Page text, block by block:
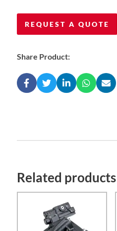
REQUEST A QUOTE
Share Product:
Related products